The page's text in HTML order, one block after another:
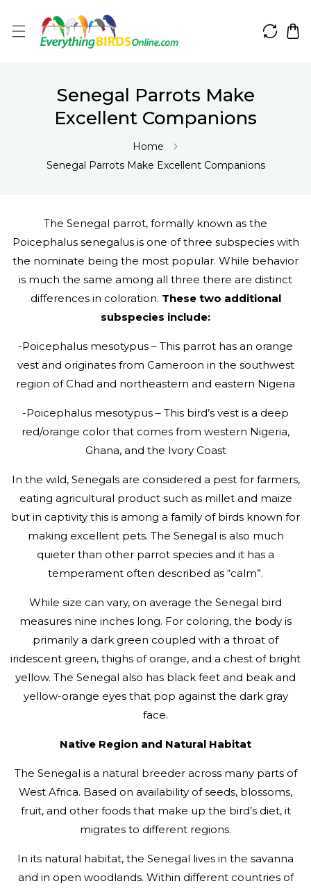
TO CONTENT
Senegal Parrots Make
Excellent Companions
Home
Senegal Parrots Make Excellent Companions
The Senegal parrot, formally known as the
Poicephalus senegalus is one of three subspecies with
the nominate being the most popular. While behavior
is much the same among all three there are distinct
differences in coloration. These two additional
subspecies include:
-Poicephalus mesotypus – This parrot has an orange
vest and originates from Cameroon in the southwest
region of Chad and northeastern and eastern Nigeria
-Poicephalus mesotypus – This bird’s vest is a deep
red/orange color that comes from western Nigeria,
Ghana, and the Ivory Coast
In the wild, Senegals are considered a pest for farmers,
eating agricultural product such as millet and maize
but in captivity this is among a family of birds known for
making excellent pets. The Senegal is also much
quieter than other parrot species and it has a
temperament often described as “calm”.
While size can vary, on average the Senegal bird
measures nine inches long. For coloring, the body is
primarily a dark green coupled with a throat of
iridescent green, thighs of orange, and a chest of bright
yellow. The Senegal also has black feet and beak and
yellow-orange eyes that pop against the dark gray
face.
Native Region and Natural Habitat
The Senegal is a natural breeder across many parts of
West Africa. Based on availability of seeds, blossoms,
fruit, and other foods that make up the bird’s diet, it
migrates to different regions.
In its natural habitat, the Senegal lives in the savanna
and in open woodlands. Within different countries of